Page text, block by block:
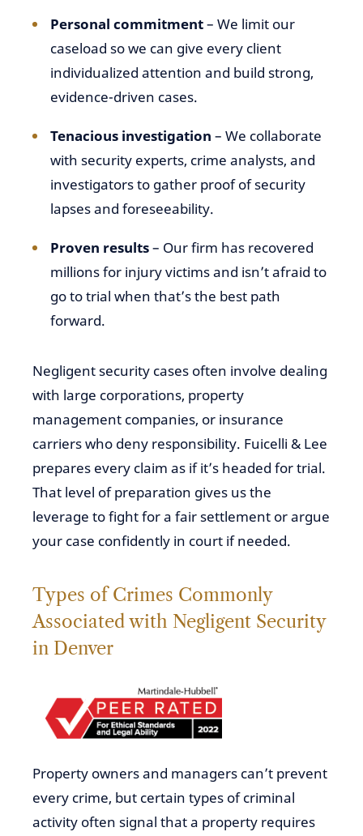
Personal commitment– We limit our
caseload so we can give every client
individualized attention and build strong,
evidence-driven cases.
Tenacious investigation – We collaborate
with security experts, crime analysts, and
investigators to gather proof of security
lapses and foreseeability.
Proven results– Our firm has recovered
millions for injury victims and isn’t afraid to
go to trial when that’s the best path
forward.
Negligent security cases often involve dealing
with large corporations, property
management companies, or insurance
carriers who deny responsibility. Fuicelli & Lee
prepares every claim as if it’s headed for trial.
That level of preparation gives us the
leverage to fight for a fair settlement or argue
your case confidently in court if needed.
Types of Crimes Commonly
Associated with Negligent Security
in Denver
Property owners and managers can’t prevent
every crime, but certain types of criminal
activity often signal that a property requires